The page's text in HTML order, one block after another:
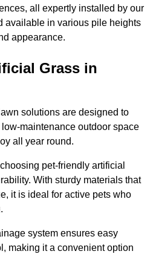
all expertly installed by our
available in various pile heights
appearance.
Grass in
solutions are designed to
maintenance outdoor space
all year round.
pet-friendly artificial
With sturdy materials that
it is ideal for active pets who
system ensures easy
making it a convenient option